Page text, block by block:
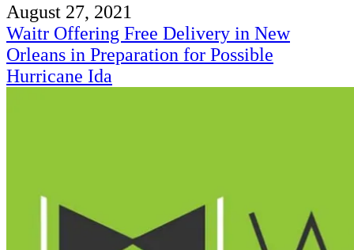
August 27, 2021
Waitr Offering Free Delivery in New
Orleans in Preparation for Possible
Hurricane Ida